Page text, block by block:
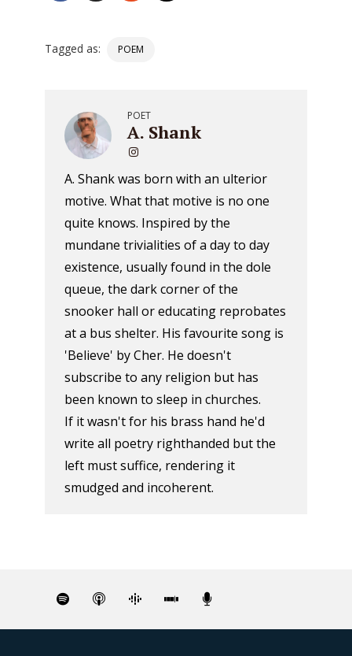
Tagged as: POEM
POET
A. Shank
A. Shank was born with an ulterior
motive. What that motive is no one
quite knows. Inspired by the
mundane trivialities of a day to day
existence, usually found in the dole
queue, the dark corner of the
snooker hall or educating reprobates
at a bus shelter. His favourite song is
'Believe' by Cher. He doesn't
subscribe to any religion but has
been known to sleep in churches.
If it wasn't for his brass hand he'd
write all poetry righthanded but the
left must suffice, rendering it
smudged and incoherent.